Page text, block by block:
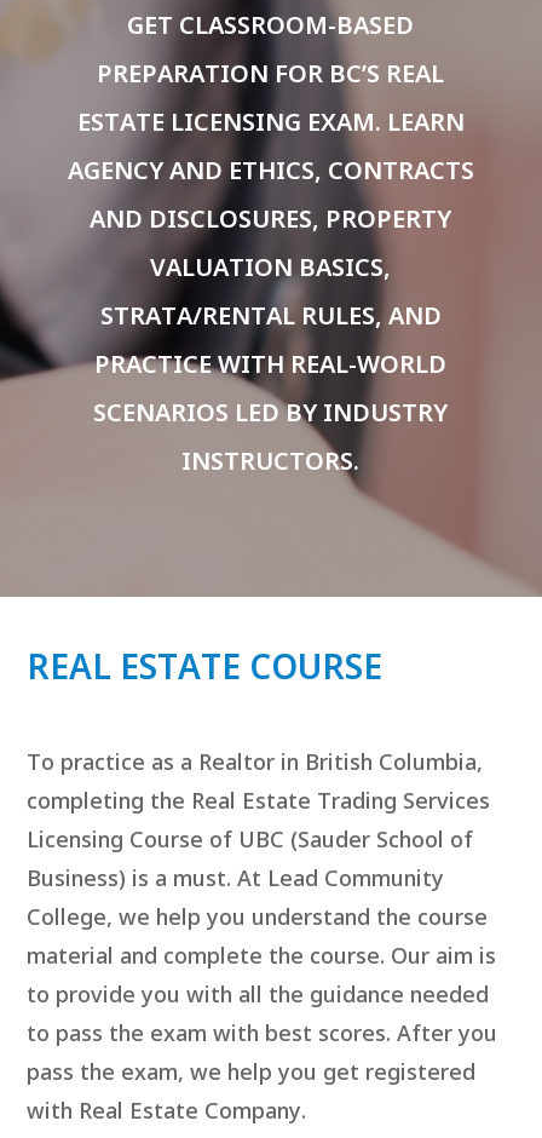
GET CLASSROOM-BASED
PREPARATION FOR BC’S REAL
ESTATE LICENSING EXAM. LEARN
AGENCY AND ETHICS, CONTRACTS
AND DISCLOSURES, PROPERTY
VALUATION BASICS,
STRATA/RENTAL RULES, AND
PRACTICE WITH REAL-WORLD
SCENARIOS LED BY INDUSTRY
INSTRUCTORS.
REAL ESTATE COURSE
To practice as a Realtor in British Columbia,
completing the Real Estate Trading Services
Licensing Course of UBC (Sauder School of
Business) is a must. At Lead Community
College, we help you understand the course
material and complete the course. Our aim is
to provide you with all the guidance needed
to pass the exam with best scores. After you
pass the exam, we help you get registered
with Real Estate Company.